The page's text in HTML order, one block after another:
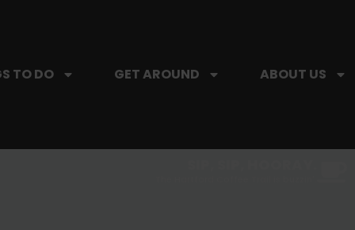
TO DO GET AROUND ABOUT US